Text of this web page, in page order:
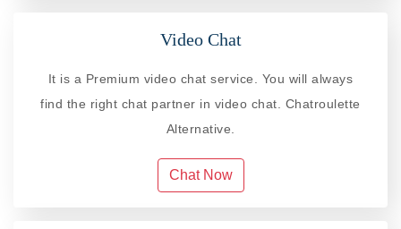
Video Chat
It is a Premium video chat service. You will always
find the right chat partner in video chat. Chatroulette
Alternative.
Chat Now